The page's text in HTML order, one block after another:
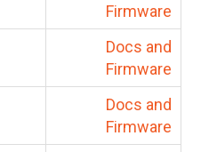
Firmware
Docs and
Firmware
Docs and
Firmware